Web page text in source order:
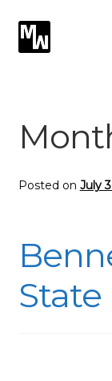
to
to
Posted on July
State